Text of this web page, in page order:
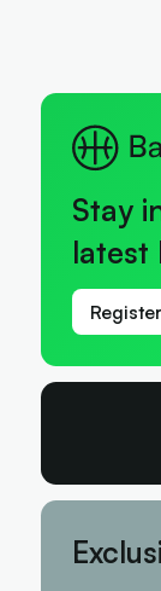
Stay
latest